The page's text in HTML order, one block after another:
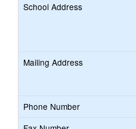
School Address
Mailing Address
Phone Number